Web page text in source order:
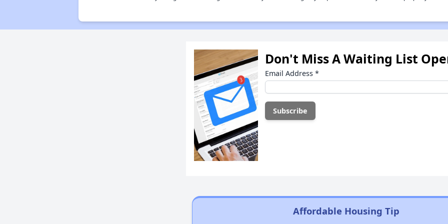
Don't Miss A Waiting List
Email Address *
Affordable Housing Tip